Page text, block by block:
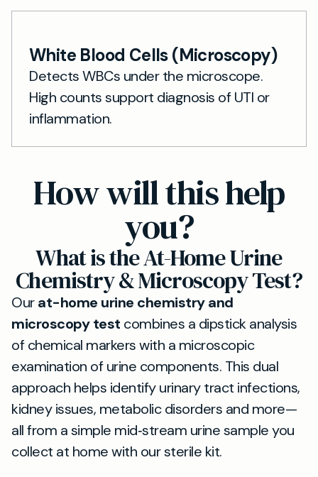
White Blood Cells (Microscopy)
Detects WBCs under the microscope.
High counts support diagnosis of UTI or
inflammation.
How will this help
you?
What is the At-Home Urine
Chemistry & Microscopy Test?
Ourat-home urine chemistry and
microscopy test combines a dipstick analysis
of chemical markers with a microscopic
examination of urine components. This dual
approach helps identify urinary tract infections,
kidney issues, metabolic disorders and more—
all from a simple mid‐stream urine sample you
collect at home with our sterile kit.